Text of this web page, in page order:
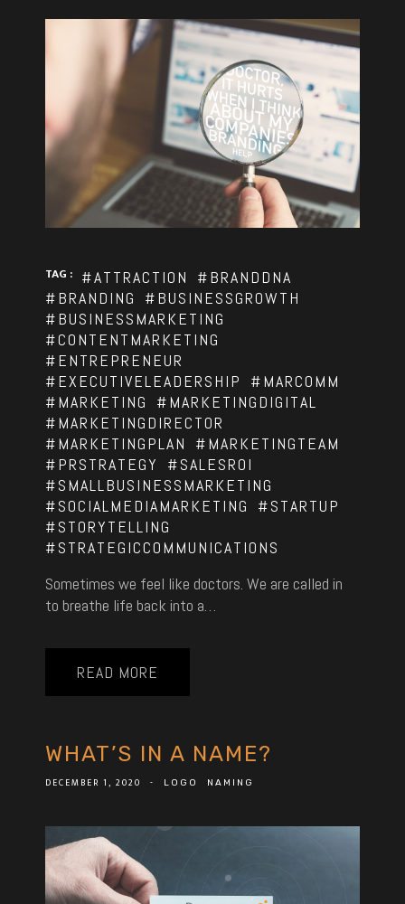
TAG : #ATTRACTION
#BRANDDNA
#BRANDING
#BUSINESSGROWTH
#BUSINESSMARKETING
#CONTENTMARKETING
#ENTREPRENEUR
#EXECUTIVELEADERSHIP
#MARCOMM
#MARKETING
#MARKETINGDIGITAL
#MARKETINGDIRECTOR
#MARKETINGPLAN
#MARKETINGTEAM
#PRSTRATEGY
#SALESROI
#SMALLBUSINESSMARKETING
#SOCIALMEDIAMARKETING
#STARTUP
#STORYTELLING
#STRATEGICCOMMUNICATIONS
Sometimes we feel like doctors. We are called in
to breathe life back into a…
READ MORE
WHAT’S IN A NAME?
DECEMBER 1, 2020 - LOGO NAMING